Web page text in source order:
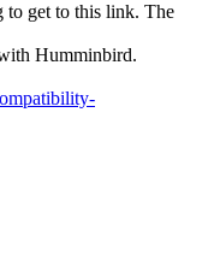
to get to this link. The
Humminbird.